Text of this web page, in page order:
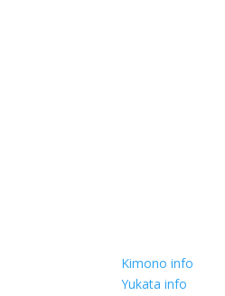
Kimono info
Yukata info